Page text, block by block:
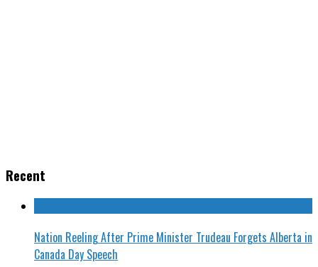
Recent
Nation Reeling After Prime Minister Trudeau Forgets Alberta in
Canada Day Speech